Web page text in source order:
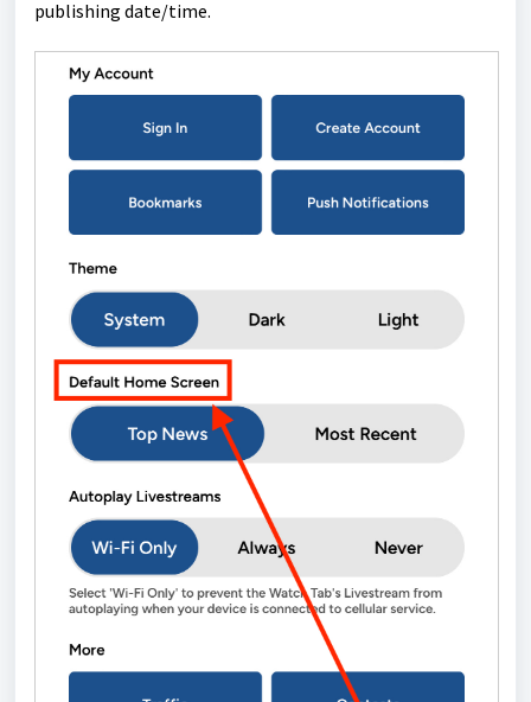
publishing date/time.